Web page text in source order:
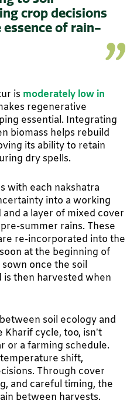
crop decisions
of rain-
is moderately low in
regenerative
essential. Integrating
biomass helps rebuild
its ability to retain
dry spells.
with each nakshatra
into a working
a layer of mixed cover
summer rains. These
re-incorporated into the
at the beginning of
once the soil
is then harvested when
soil ecology and
cycle, too, isn’t
or a farming schedule.
shift,
Through cover
and careful timing, the
between harvests.